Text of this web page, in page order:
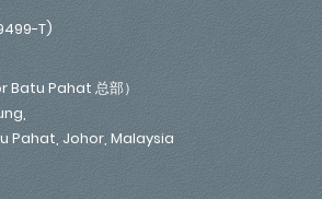
T)
Batu Pahat 总部）
Pahat, Johor, Malaysia